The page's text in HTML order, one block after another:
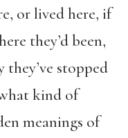
or lived here, if
they’d been,
stopped
kind of
meanings of